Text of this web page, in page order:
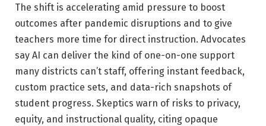
The shift is accelerating amid pressure to boost
outcomes after pandemic disruptions and to give
teachers more time for direct instruction. Advocates
say AI can deliver the kind of one-on-one support
many districts can’t staff, offering instant feedback,
custom practice sets, and data-rich snapshots of
student progress. Skeptics warn of risks to privacy,
equity, and instructional quality, citing opaque